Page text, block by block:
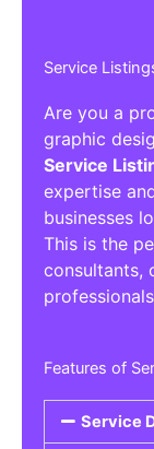
Service
Are you a
graphic
Service
expertise
businesses
This is the
consultants,
Features of
Service